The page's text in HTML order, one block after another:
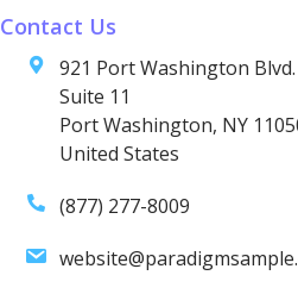
Contact Us
921 Port Washington Blvd.
Suite 11
Port Washington, NY
United States
(877) 277-8009